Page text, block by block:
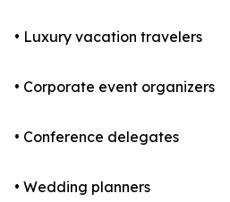
• Luxury vacation travelers
• Corporate event organizers
• Conference delegates
• Wedding planners